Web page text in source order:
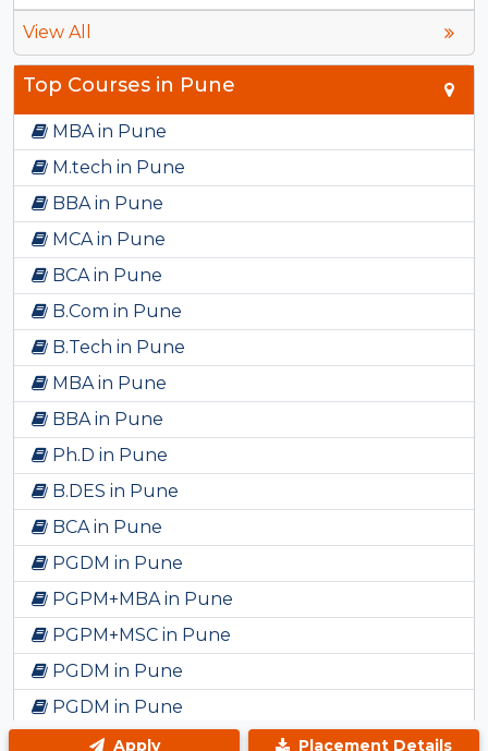
Apply Placement Details
View All
Top Courses in Pune
MBA in Pune
M.tech in Pune
BBA in Pune
MCA in Pune
BCA in Pune
B.Com in Pune
B.Tech in Pune
MBA in Pune
BBA in Pune
Ph.D in Pune
B.DES in Pune
BCA in Pune
PGDM in Pune
PGPM+MBA in Pune
PGPM+MSC in Pune
PGDM in Pune
PGDM in Pune
BBA in Pune